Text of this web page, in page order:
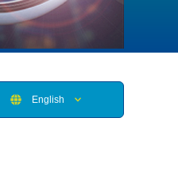
English